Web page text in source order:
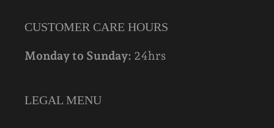
CUSTOMER CARE HOURS
Monday to Sunday: 24hrs
LEGAL MENU